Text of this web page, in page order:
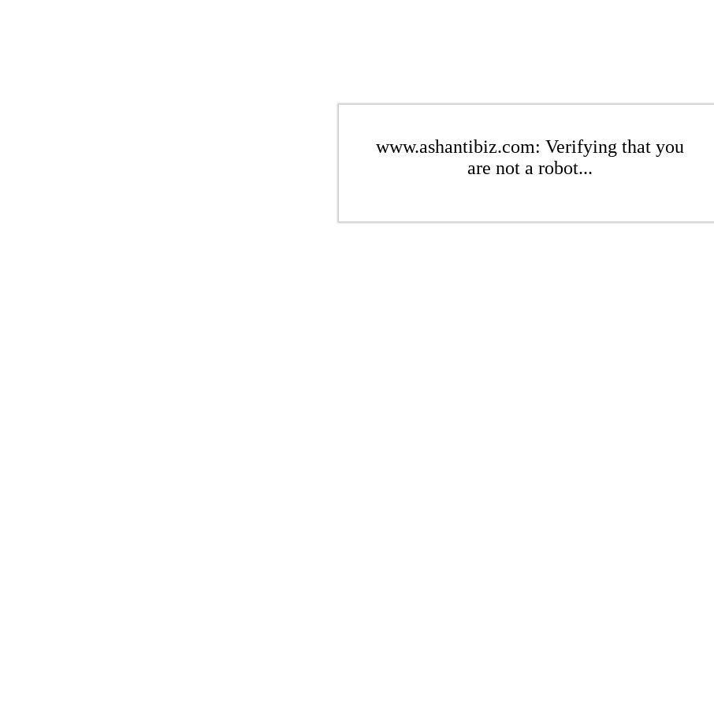
www.ashantibiz.com: Verifying that you
are not a robot...